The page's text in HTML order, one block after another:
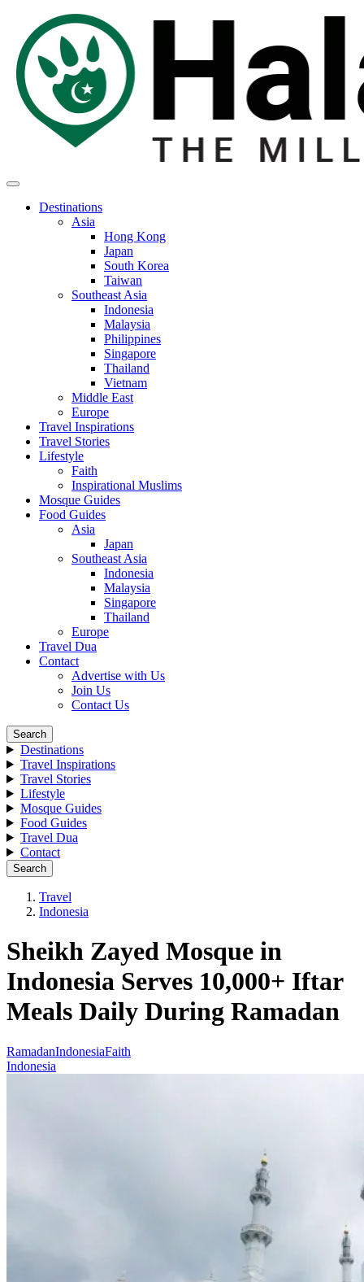
Destinations
Asia
Hong Kong
Japan
South Korea
Taiwan
Southeast Asia
Indonesia
Malaysia
Philippines
Singapore
Thailand
Vietnam
Middle East
Europe
Travel Inspirations
Travel Stories
Lifestyle
Faith
Inspirational Muslims
Mosque Guides
Food Guides
Asia
Japan
Southeast Asia
Indonesia
Malaysia
Singapore
Thailand
Europe
Travel Dua
Contact
Advertise with Us
Join Us
Contact Us
Search
Destinations
Travel Inspirations
Travel Stories
Lifestyle
Mosque Guides
Food Guides
Travel Dua
Contact
Search
Travel
Indonesia
Sheikh Zayed Mosque in
Indonesia Serves 10,000+ Iftar
Meals Daily During Ramadan
RamadanIndonesiaFaith
Indonesia